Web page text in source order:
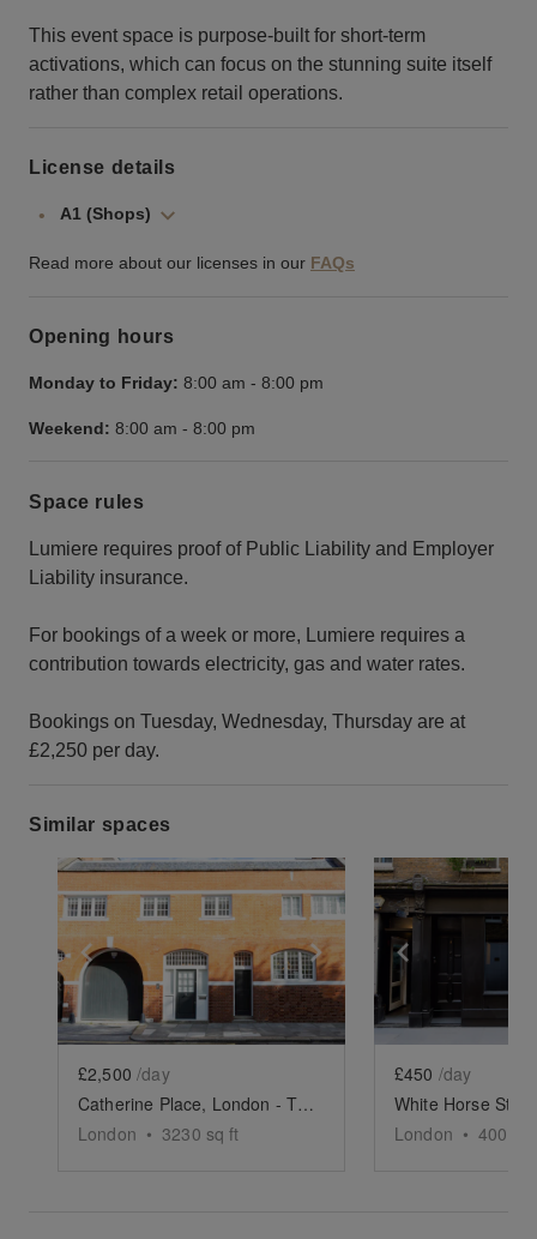
This event space is purpose-built for short-term
activations, which can focus on the stunning suite itself
rather than complex retail operations.
License details
A1 (Shops)
Read more about our licenses in our FAQs
Opening hours
Monday to Friday: 8:00 am - 8:00 pm
Weekend: 8:00 am - 8:00 pm
Space rules
Lumiere requires proof of Public Liability and Employer
Liability insurance.
For bookings of a week or more, Lumiere requires a
contribution towards electricity, gas and water rates.
Bookings on Tuesday, Wednesday, Thursday are at
£2,250 per day.
Similar spaces
Show previous slide Show next slide
£2,500 /day
Catherine Place, London - The Red Brick Event Space
London • 3230 sq ft
Show
£450 /day
London • 400